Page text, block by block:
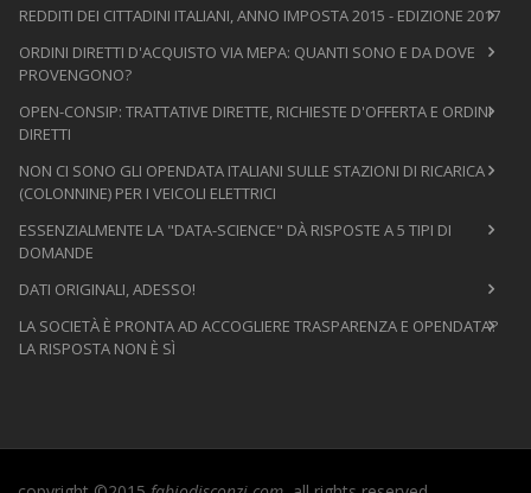
REDDITI DEI CITTADINI ITALIANI, ANNO IMPOSTA 2015 - EDIZIONE 2017
ORDINI DIRETTI D'ACQUISTO VIA MEPA: QUANTI SONO E DA DOVE
PROVENGONO?
OPEN-CONSIP: TRATTATIVE DIRETTE, RICHIESTE D'OFFERTA E ORDINI
DIRETTI
NON CI SONO GLI OPENDATA ITALIANI SULLE STAZIONI DI RICARICA
(COLONNINE) PER I VEICOLI ELETTRICI
ESSENZIALMENTE LA "DATA-SCIENCE" DÀ RISPOSTE A 5 TIPI DI
DOMANDE
DATI ORIGINALI, ADESSO!
LA SOCIETÀ È PRONTA AD ACCOGLIERE TRASPARENZA E OPENDATA?
LA RISPOSTA NON È SÌ